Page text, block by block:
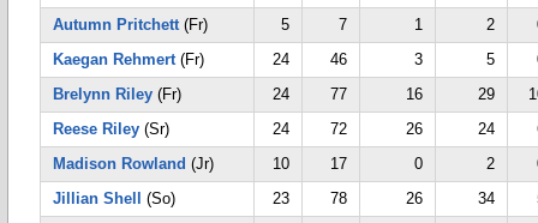
Autumn Pritchett(Fr) 5 7 1 2
Kaegan Rehmert(Fr) 24 46 3 5
Brelynn Riley (Fr) 24 77 16 29
Reese Riley (Sr) 24 72 26 24
Madison Rowland (Jr) 10 17 0 2
Jillian Shell
(So) 23 78 26 34